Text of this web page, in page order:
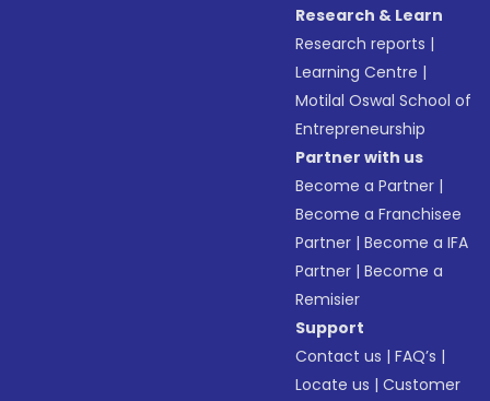
Research & Learn
Research reports |
Learning Centre |
Motilal Oswal School of
Entrepreneurship
Partner with us
Become a Partner |
Become a Franchisee
Partner |Become a IFA
Partner |Become a
Remisier
Support
Contact us |FAQ’s |
Locate us |Customer